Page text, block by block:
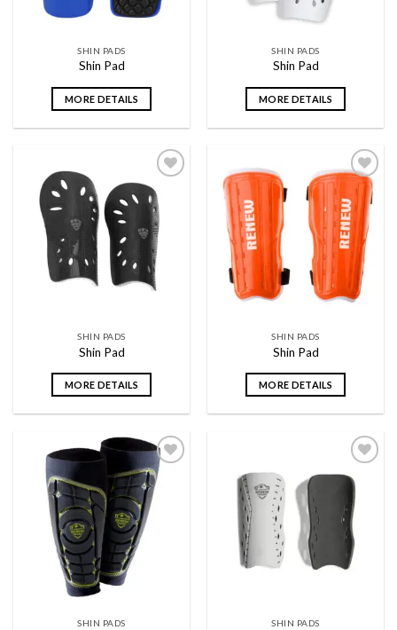
SHIN PADS
Shin Pad
MORE DETAILS
SHIN PADS
Shin Pad
MORE DETAILS
Add to
wishlist
SHIN PADS
Shin Pad
MORE DETAILS
Add to
wishlist
SHIN PADS
Shin Pad
MORE DETAILS
Add to
wishlist
SHIN PADS
Add to
wishlist
SHIN PADS